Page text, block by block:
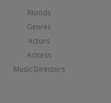
Moods
Genres
Actors
Actress
Music Directors